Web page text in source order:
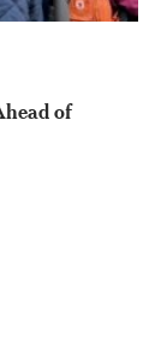
of